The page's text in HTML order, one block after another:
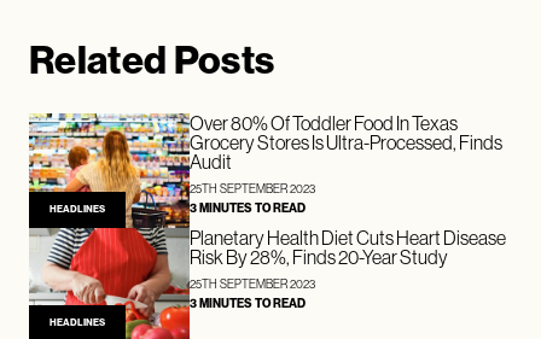
Related Posts
HEADLINES
Over 80% Of Toddler Food In Texas
Grocery Stores Is Ultra-Processed, Finds
Audit
25TH SEPTEMBER 2023
3 MINUTES TO READ
HEADLINES
Planetary Health Diet Cuts Heart Disease
Risk By 28%, Finds 20-Year Study
25TH SEPTEMBER 2023
3 MINUTES TO READ